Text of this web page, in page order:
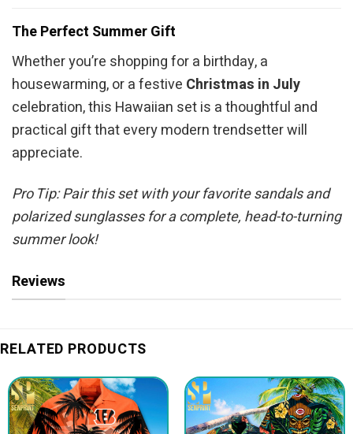
The Perfect Summer Gift
Whether you’re shopping for a birthday, a
housewarming, or a festive Christmas in July
celebration, this Hawaiian set is a thoughtful and
practical gift that every modern trendsetter will
appreciate.
Pro Tip: Pair this set with your favorite sandals and
polarized sunglasses for a complete, head-to-turning
summer look!
Reviews
RELATED PRODUCTS